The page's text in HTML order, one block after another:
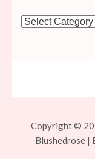
Categories
Copyright ©
Blushedrose |